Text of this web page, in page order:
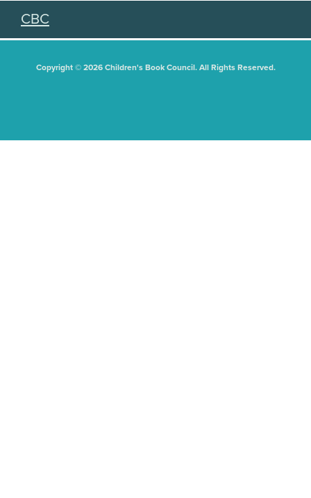
CBC
Copyright © 2026 Children's Book Council. All Rights Reserved.